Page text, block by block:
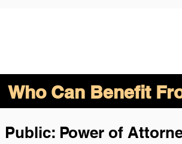
Who Can Benefit
Public: Power of